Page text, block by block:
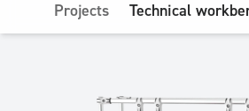
Projects Technical